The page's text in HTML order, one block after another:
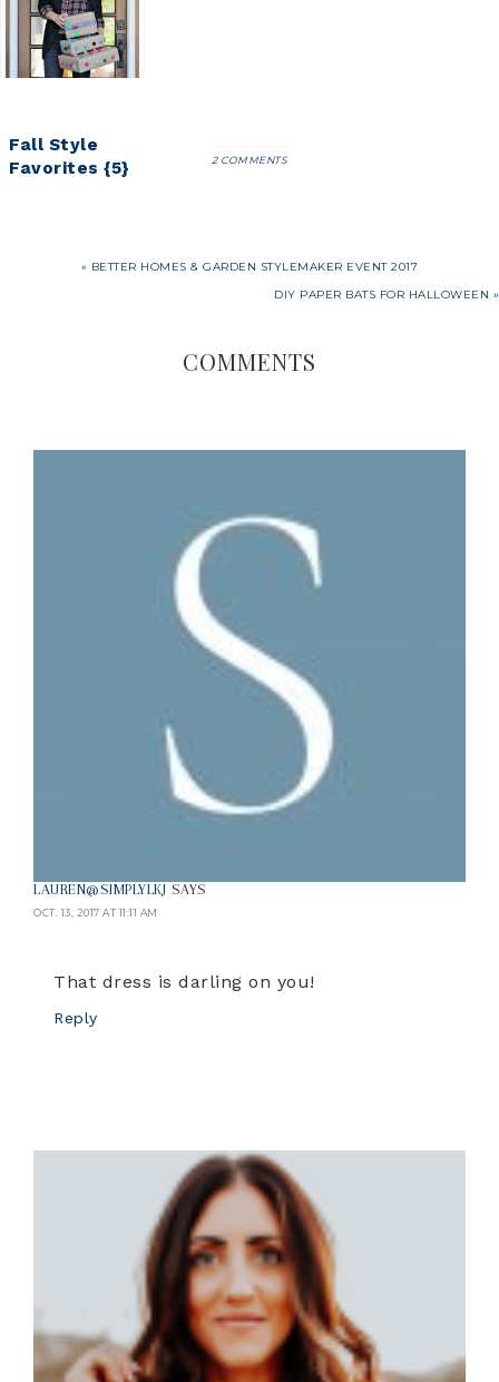
Fall Style
Favorites {5}
2 COMMENTS
« BETTER HOMES & GARDEN STYLEMAKER EVENT 2017
DIY PAPER BATS FOR HALLOWEEN »
COMMENTS
LAUREN@SIMPLYLKJ SAYS
OCT. 13, 2017 AT 11:11 AM
That dress is darling on you!
Reply